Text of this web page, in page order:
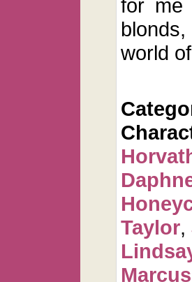
for me
world
Taylor,
Marcus